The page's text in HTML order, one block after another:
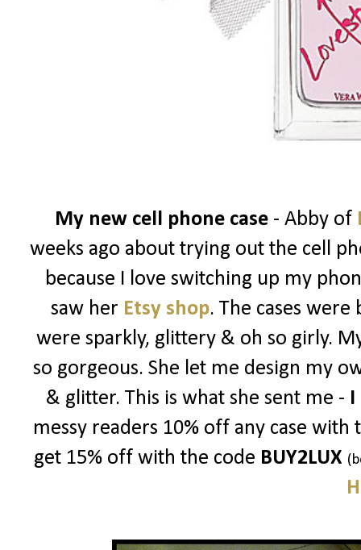
My new cell phone case- Abby of
weeks ago about trying out the cell
because I love switching up my
saw her Etsy shop. The cases
were sparkly, glittery & oh so girly.
so gorgeous. She let me design my
& glitter. This is what she sent me - I
messy readers 10% off any case with
get 15% off with the code BUY2LUX